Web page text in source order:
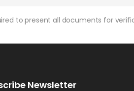
to present all documents for
Newsletter